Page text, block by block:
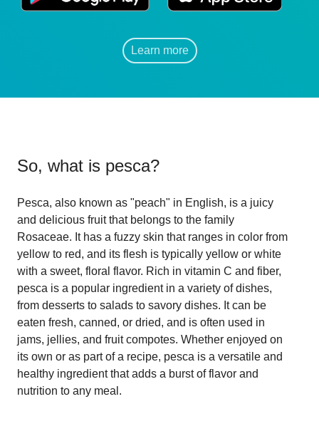
Learn more
So, what is pesca?
Pesca, also known as "peach" in English, is a juicy
and delicious fruit that belongs to the family
Rosaceae. It has a fuzzy skin that ranges in color from
yellow to red, and its flesh is typically yellow or white
with a sweet, floral flavor. Rich in vitamin C and fiber,
pesca is a popular ingredient in a variety of dishes,
from desserts to salads to savory dishes. It can be
eaten fresh, canned, or dried, and is often used in
jams, jellies, and fruit compotes. Whether enjoyed on
its own or as part of a recipe, pesca is a versatile and
healthy ingredient that adds a burst of flavor and
nutrition to any meal.